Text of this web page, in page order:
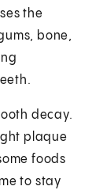
the
bone,
decay.
plaque
foods
to stay